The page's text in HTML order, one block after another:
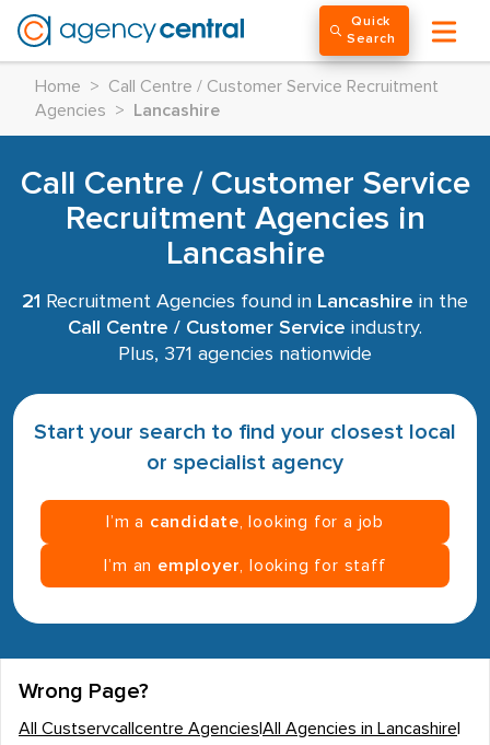
Quick
Search
Home >
Call Centre / Customer Service Recruitment
Agencies
> Lancashire
Call Centre / Customer Service
Recruitment Agencies in
Lancashire
21 Recruitment Agencies found in Lancashire in the
Call Centre / Customer Service industry.
Plus, 371 agencies nationwide
Start your search to find your closest local
or specialist agency
I’m a candidate , looking for a job
I’m an employer , looking for staff
Wrong Page?
All Custservcallcentre Agencies All Agencies in Lancashire